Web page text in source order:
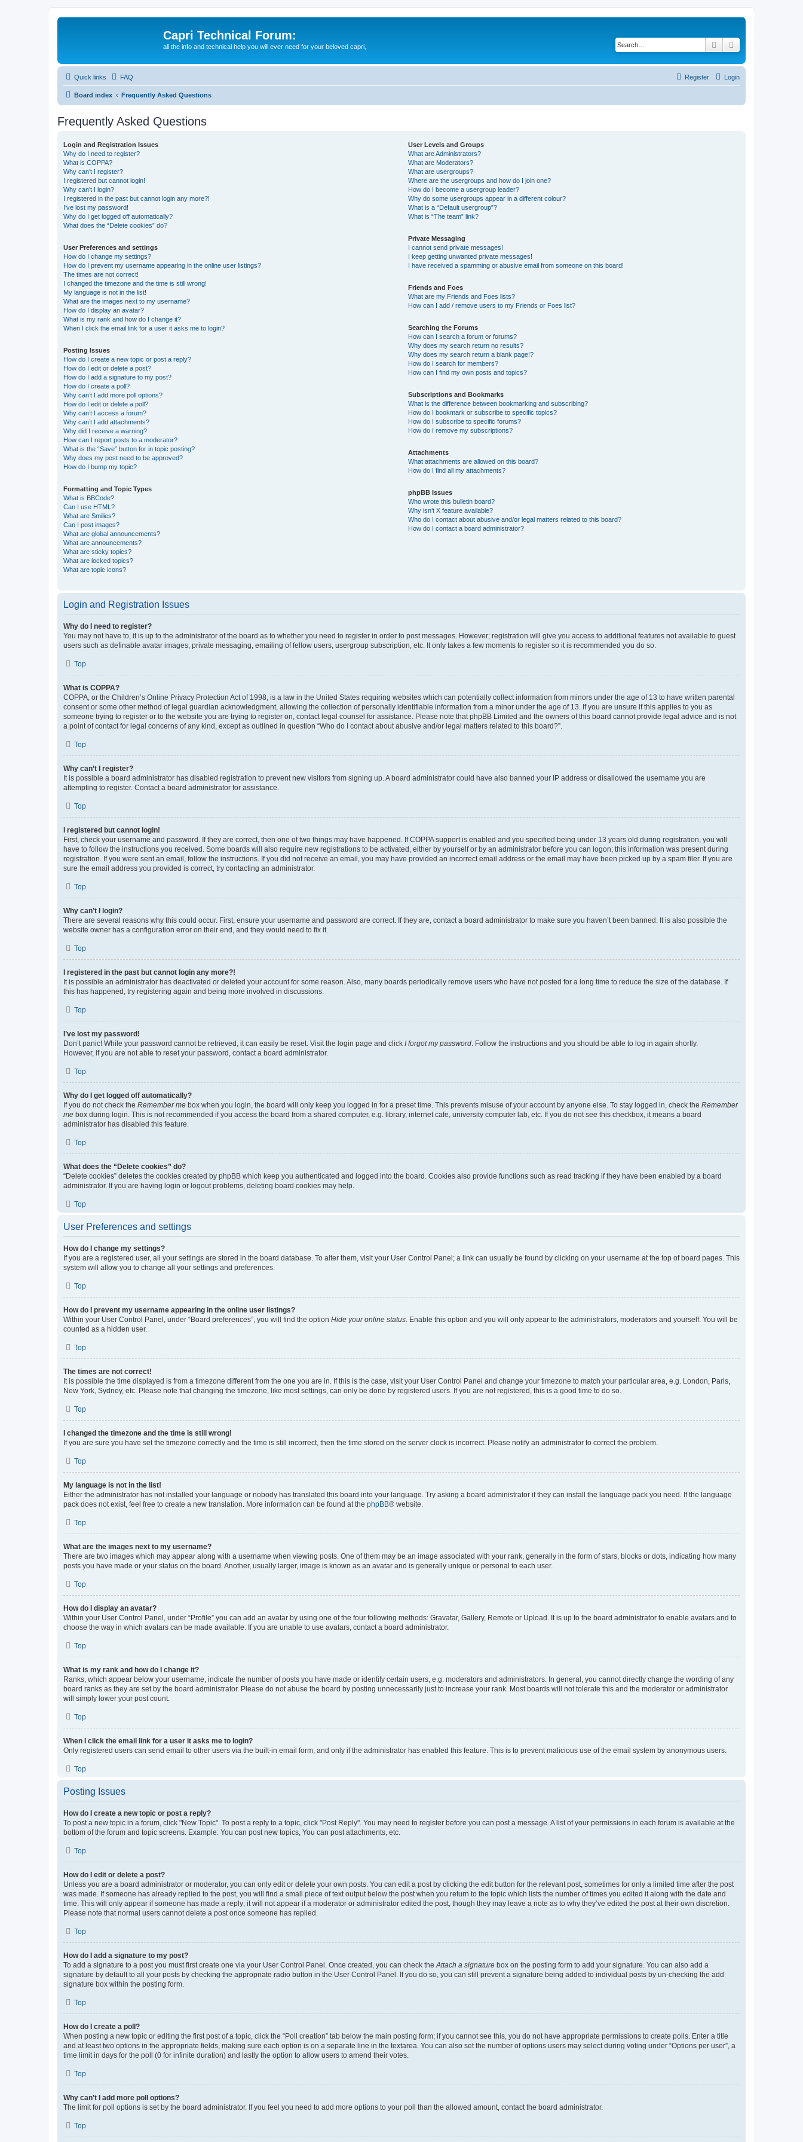
Capri Technical Forum:
all the info and technical help you will ever need for your beloved capri, Search
Quick links FAQ Login
Register
Board index Frequently Asked Questions
Frequently Asked Questions
Login and Registration Issues
Why do I need to register?
What is COPPA?
Why can’t I register?
I registered but cannot login!
Why can’t I login?
I registered in the past but cannot login any more?!
I’ve lost my password!
Why do I get logged off automatically?
What does the “Delete cookies” do?
User Preferences and settings
How do I change my settings?
How do I prevent my username appearing in the online user listings?
The times are not correct!
I changed the timezone and the time is still wrong!
My language is not in the list!
What are the images next to my username?
How do I display an avatar?
What is my rank and how do I change it?
When I click the email link for a user it asks me to login?
Posting Issues
How do I create a new topic or post a reply?
How do I edit or delete a post?
How do I add a signature to my post?
How do I create a poll?
Why can’t I add more poll options?
How do I edit or delete a poll?
Why can’t I access a forum?
Why can’t I add attachments?
Why did I receive a warning?
How can I report posts to a moderator?
What is the “Save” button for in topic posting?
Why does my post need to be approved?
How do I bump my topic?
Formatting and Topic Types
What is BBCode?
Can I use HTML?
What are Smilies?
Can I post images?
What are global announcements?
What are announcements?
What are sticky topics?
What are locked topics?
What are topic icons?
User Levels and Groups
What are Administrators?
What are Moderators?
What are usergroups?
Where are the usergroups and how do I join one?
How do I become a usergroup leader?
Why do some usergroups appear in a different colour?
What is a “Default usergroup”?
What is “The team” link?
Private Messaging
I cannot send private messages!
I keep getting unwanted private messages!
I have received a spamming or abusive email from someone on this board!
Friends and Foes
What are my Friends and Foes lists?
How can I add / remove users to my Friends or Foes list?
Searching the Forums
How can I search a forum or forums?
Why does my search return no results?
Why does my search return a blank page!?
How do I search for members?
How can I find my own posts and topics?
Subscriptions and Bookmarks
What is the difference between bookmarking and subscribing?
How do I bookmark or subscribe to specific topics?
How do I subscribe to specific forums?
How do I remove my subscriptions?
Attachments
What attachments are allowed on this board?
How do I find all my attachments?
phpBB Issues
Who wrote this bulletin board?
Why isn’t X feature available?
Who do I contact about abusive and/or legal matters related to this board?
How do I contact a board administrator?
Login and Registration Issues
Why do I need to register?
You may not have to, it is up to the administrator of the board as to whether you need to register in order to post messages. However; registration will give you access to additional features not available to guest
users such as definable avatar images, private messaging, emailing of fellow users, usergroup subscription, etc. It only takes a few moments to register so it is recommended you do so.
Top
What is COPPA?
COPPA, or the Children’s Online Privacy Protection Act of 1998, is a law in the United States requiring websites which can potentially collect information from minors under the age of 13 to have written parental
consent or some other method of legal guardian acknowledgment, allowing the collection of personally identifiable information from a minor under the age of 13. If you are unsure if this applies to you as
someone trying to register or to the website you are trying to register on, contact legal counsel for assistance. Please note that phpBB Limited and the owners of this board cannot provide legal advice and is not
a point of contact for legal concerns of any kind, except as outlined in question “Who do I contact about abusive and/or legal matters related to this board?”.
Top
Why can’t I register?
It is possible a board administrator has disabled registration to prevent new visitors from signing up. A board administrator could have also banned your IP address or disallowed the username you are
attempting to register. Contact a board administrator for assistance.
Top
I registered but cannot login!
First, check your username and password. If they are correct, then one of two things may have happened. If COPPA support is enabled and you specified being under 13 years old during registration, you will
have to follow the instructions you received. Some boards will also require new registrations to be activated, either by yourself or by an administrator before you can logon; this information was present during
registration. If you were sent an email, follow the instructions. If you did not receive an email, you may have provided an incorrect email address or the email may have been picked up by a spam filer. If you are
sure the email address you provided is correct, try contacting an administrator.
Top
Why can’t I login?
There are several reasons why this could occur. First, ensure your username and password are correct. If they are, contact a board administrator to make sure you haven’t been banned. It is also possible the
website owner has a configuration error on their end, and they would need to fix it.
Top
I registered in the past but cannot login any more?!
It is possible an administrator has deactivated or deleted your account for some reason. Also, many boards periodically remove users who have not posted for a long time to reduce the size of the database. If
this has happened, try registering again and being more involved in discussions.
Top
I’ve lost my password!
Don’t panic! While your password cannot be retrieved, it can easily be reset. Visit the login page and click I forgot my password . Follow the instructions and you should be able to log in again shortly.
However, if you are not able to reset your password, contact a board administrator.
Top
Why do I get logged off automatically?
If you do not check the Remember me box when you login, the board will only keep you logged in for a preset time. This prevents misuse of your account by anyone else. To stay logged in, check the Remember
me box during login. This is not recommended if you access the board from a shared computer, e.g. library, internet cafe, university computer lab, etc. If you do not see this checkbox, it means a board
administrator has disabled this feature.
Top
What does the “Delete cookies” do?
“Delete cookies” deletes the cookies created by phpBB which keep you authenticated and logged into the board. Cookies also provide functions such as read tracking if they have been enabled by a board
administrator. If you are having login or logout problems, deleting board cookies may help.
Top
User Preferences and settings
How do I change my settings?
If you are a registered user, all your settings are stored in the board database. To alter them, visit your User Control Panel; a link can usually be found by clicking on your username at the top of board pages. This
system will allow you to change all your settings and preferences.
Top
How do I prevent my username appearing in the online user listings?
Within your User Control Panel, under “Board preferences”, you will find the option Hide your online status . Enable this option and you will only appear to the administrators, moderators and yourself. You will be
counted as a hidden user.
Top
The times are not correct!
It is possible the time displayed is from a timezone different from the one you are in. If this is the case, visit your User Control Panel and change your timezone to match your particular area, e.g. London, Paris,
New York, Sydney, etc. Please note that changing the timezone, like most settings, can only be done by registered users. If you are not registered, this is a good time to do so.
Top
I changed the timezone and the time is still wrong!
If you are sure you have set the timezone correctly and the time is still incorrect, then the time stored on the server clock is incorrect. Please notify an administrator to correct the problem.
Top
My language is not in the list!
Either the administrator has not installed your language or nobody has translated this board into your language. Try asking a board administrator if they can install the language pack you need. If the language
pack does not exist, feel free to create a new translation. More information can be found at the phpBB® website.
Top
What are the images next to my username?
There are two images which may appear along with a username when viewing posts. One of them may be an image associated with your rank, generally in the form of stars, blocks or dots, indicating how many
posts you have made or your status on the board. Another, usually larger, image is known as an avatar and is generally unique or personal to each user.
Top
How do I display an avatar?
Within your User Control Panel, under “Profile” you can add an avatar by using one of the four following methods: Gravatar, Gallery, Remote or Upload. It is up to the board administrator to enable avatars and to
choose the way in which avatars can be made available. If you are unable to use avatars, contact a board administrator.
Top
What is my rank and how do I change it?
Ranks, which appear below your username, indicate the number of posts you have made or identify certain users, e.g. moderators and administrators. In general, you cannot directly change the wording of any
board ranks as they are set by the board administrator. Please do not abuse the board by posting unnecessarily just to increase your rank. Most boards will not tolerate this and the moderator or administrator
will simply lower your post count.
Top
When I click the email link for a user it asks me to login?
Only registered users can send email to other users via the built-in email form, and only if the administrator has enabled this feature. This is to prevent malicious use of the email system by anonymous users.
Top
Posting Issues
How do I create a new topic or post a reply?
To post a new topic in a forum, click "New Topic". To post a reply to a topic, click "Post Reply". You may need to register before you can post a message. A list of your permissions in each forum is available at the
bottom of the forum and topic screens. Example: You can post new topics, You can post attachments, etc.
Top
How do I edit or delete a post?
Unless you are a board administrator or moderator, you can only edit or delete your own posts. You can edit a post by clicking the edit button for the relevant post, sometimes for only a limited time after the post
was made. If someone has already replied to the post, you will find a small piece of text output below the post when you return to the topic which lists the number of times you edited it along with the date and
time. This will only appear if someone has made a reply; it will not appear if a moderator or administrator edited the post, though they may leave a note as to why they’ve edited the post at their own discretion.
Please note that normal users cannot delete a post once someone has replied.
Top
How do I add a signature to my post?
To add a signature to a post you must first create one via your User Control Panel. Once created, you can check the Attach a signature box on the posting form to add your signature. You can also add a
signature by default to all your posts by checking the appropriate radio button in the User Control Panel. If you do so, you can still prevent a signature being added to individual posts by un-checking the add
signature box within the posting form.
Top
How do I create a poll?
When posting a new topic or editing the first post of a topic, click the “Poll creation” tab below the main posting form; if you cannot see this, you do not have appropriate permissions to create polls. Enter a title
and at least two options in the appropriate fields, making sure each option is on a separate line in the textarea. You can also set the number of options users may select during voting under “Options per user”, a
time limit in days for the poll (0 for infinite duration) and lastly the option to allow users to amend their votes.
Top
Why can’t I add more poll options?
The limit for poll options is set by the board administrator. If you feel you need to add more options to your poll than the allowed amount, contact the board administrator.
Top